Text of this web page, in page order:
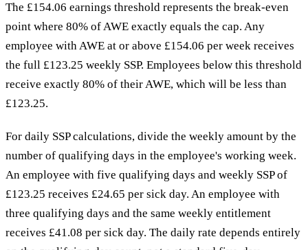
The £154.06 earnings threshold represents the break-even
point where 80% of AWE exactly equals the cap. Any
employee with AWE at or above £154.06 per week receives
the full £123.25 weekly SSP. Employees below this threshold
receive exactly 80% of their AWE, which will be less than
£123.25.
For daily SSP calculations, divide the weekly amount by the
number of qualifying days in the employee's working week.
An employee with five qualifying days and weekly SSP of
£123.25 receives £24.65 per sick day. An employee with
three qualifying days and the same weekly entitlement
receives £41.08 per sick day. The daily rate depends entirely